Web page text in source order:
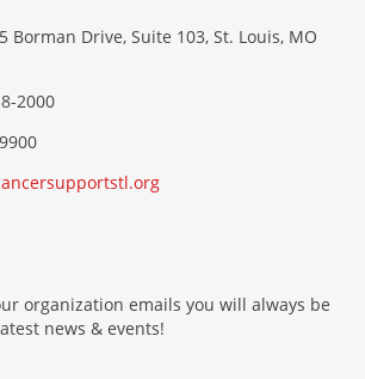
Borman Drive, Suite 103, St. Louis, MO
2000
organization emails you will always be
news & events!